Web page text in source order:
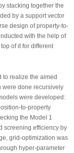
stacking together the
by a support vector
design of property-to-
with the help of
of it for different
to realize the aimed
were done recursively
were developed:
to-property
the Model 1
screening efficiency by
grid-optimization was
hyper-parameter